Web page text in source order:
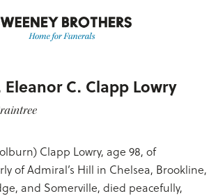
Eleanor C. Clapp Lowry
Clapp Lowry, age 98, of
of Admiral’s Hill in Chelsea, Brookline,
and Somerville, died peacefully,